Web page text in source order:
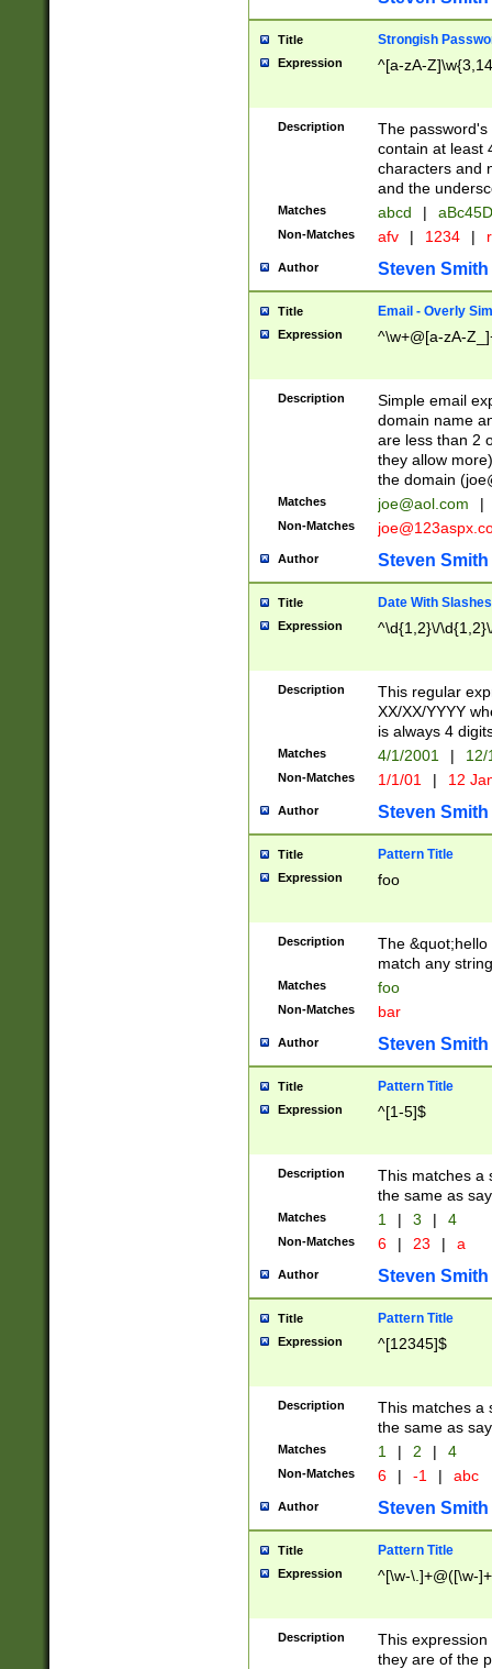
Title Strongish
Expression ^[a-zA-
Description
The
contain at least
characters and
and the
Matches abcd |
Non-Matches afv | 1234 |
Author Steven Smith
Title Email - Overly
Expression ^\w+@[a-zA-
Description
Simple email
domain name
are less than 2
they allow
the domain (
Matches joe@aol.com |
Non-Matches
Author Steven Smith
Title Date With Slashes
Expression ^\d{1,2}\/
Description
This regular
XX/XX/YYYY
is always 4
Matches 4/1/2001 |
Non-Matches 1/1/01 | 12
Author Steven Smith
Title Pattern Title
Expression foo
Description
The
match any
Matches foo
Non-Matches bar
Author Steven Smith
Title Pattern Title
Expression ^[1-5]$
Description
This matches a
the same as
Matches 1 | 3 | 4
Non-Matches 6 | 23 | a
Author Steven Smith
Title Pattern Title
Expression ^[12345]$
Description
This matches a
the same as
Matches 1 | 2 | 4
Non-Matches 6 | -1 | abc
Author Steven Smith
Title Pattern Title
Expression ^[\w-\.]+@([\w-
Description
This
they are of the